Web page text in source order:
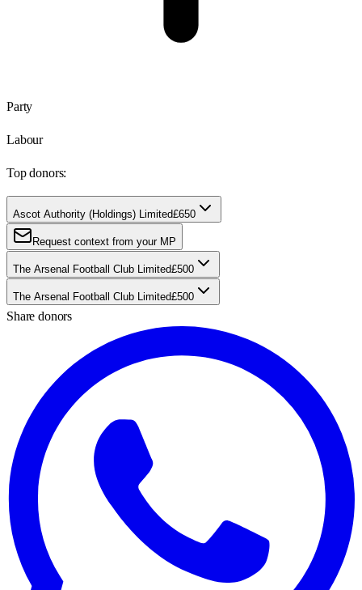
Party
Labour
Top donors:
Ascot Authority (Holdings) Limited£650
Request context from your MP
The Arsenal Football Club Limited£500
The Arsenal Football Club Limited£500
Share donors